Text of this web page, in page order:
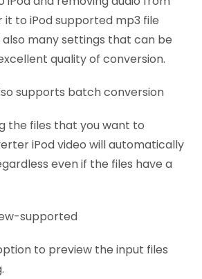
to iPod supported mp3 file
many settings that can be
quality of conversion.
supports batch conversion
the files that you want to
iPod video will automatically
even if the files have a
supported
to preview the input files